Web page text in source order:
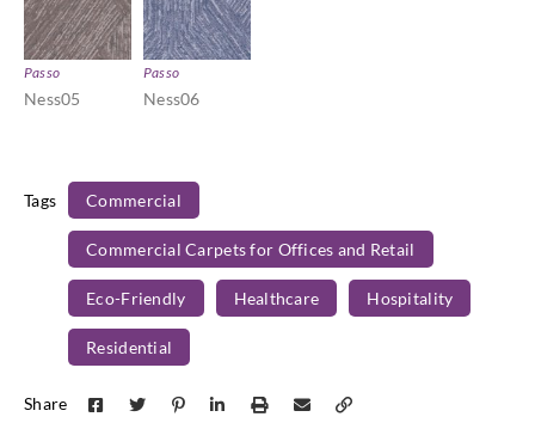
Passo
Ness05
Passo
Ness06
Tags Commercial
Commercial Carpets for Offices and Retail
Eco-Friendly Healthcare Hospitality
Residential
Share